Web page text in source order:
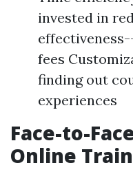
invested in
fees
finding out
experiences
Face-to-
Online